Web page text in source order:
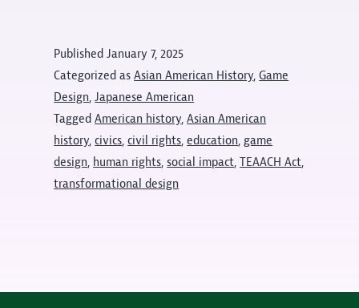
PublishedJanuary 7, 2025
Categorized asAsian American History,Game
Design,Japanese American
TaggedAmerican history,Asian American
history,civics,civil rights,education,game
design, human rights,social impact,TEAACH Act,
transformational design